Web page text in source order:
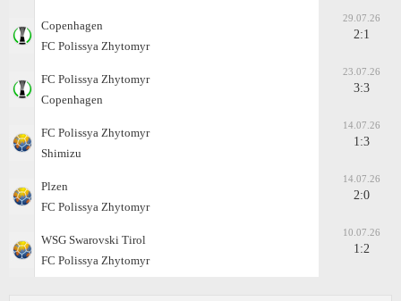
Copenhagen
FC Polissya Zhytomyr
29.07.26
2:1
FC Polissya Zhytomyr
Copenhagen
23.07.26
3:3
FC Polissya Zhytomyr
Shimizu
14.07.26
1:3
Plzen
FC Polissya Zhytomyr
14.07.26
2:0
WSG Swarovski Tirol
FC Polissya Zhytomyr
10.07.26
1:2